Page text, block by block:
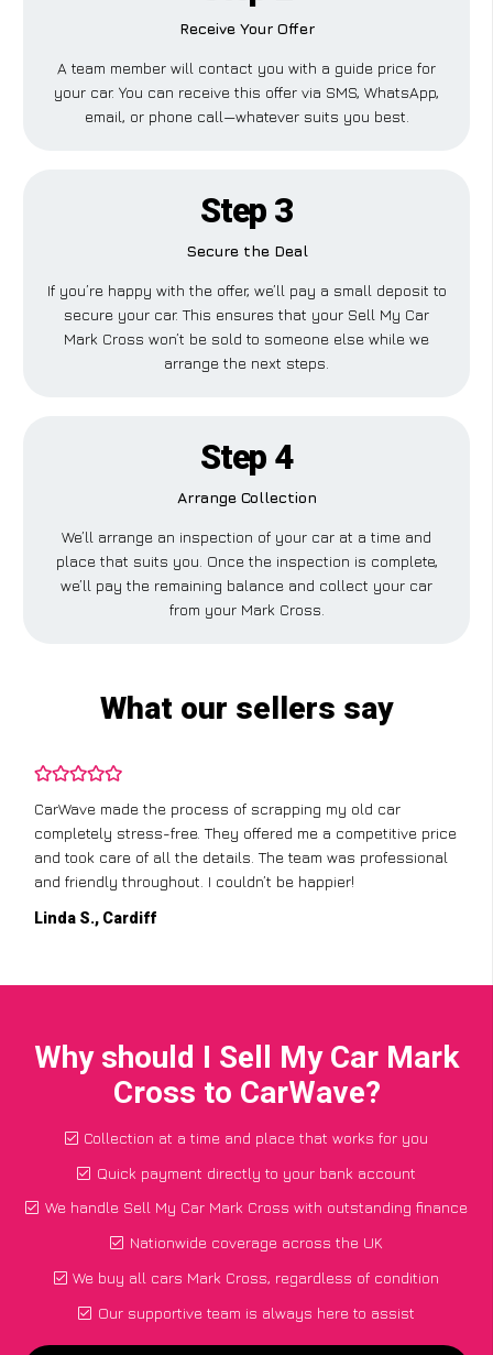
Receive Your Offer
A team member will contact you with a guide price for
your car. You can receive this offer via SMS, WhatsApp,
email, or phone call—whatever suits you best.
Step 3
Secure the Deal
If you’re happy with the offer, we’ll pay a small deposit to
secure your car. This ensures that your Sell My Car
Mark Cross won’t be sold to someone else while we
arrange the next steps.
Step 4
Arrange Collection
We’ll arrange an inspection of your car at a time and
place that suits you. Once the inspection is complete,
we’ll pay the remaining balance and collect your car
from your Mark Cross.
What our sellers say
CarWave made the process of scrapping my old car
completely stress-free. They offered me a competitive price
and took care of all the details. The team was professional
and friendly throughout. I couldn’t be happier!
Linda S., Cardiff
Why should I Sell My Car Mark
Cross to CarWave?
Collection at a time and place that works for you
Quick payment directly to your bank account
We handle Sell My Car Mark Cross with outstanding finance
Nationwide coverage across the UK
We buy all cars Mark Cross, regardless of condition
Our supportive team is always here to assist